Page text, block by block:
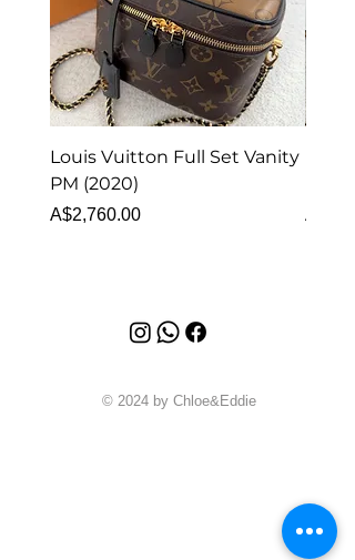
Louis Vuitton Full Set Vanity
PM (2020)
Price
A$2,760.00
© 2024 by Chloe&Eddie